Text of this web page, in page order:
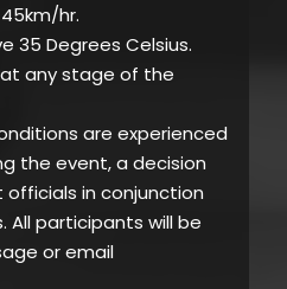
hr.
35 Degrees Celsius.
at any stage of the
are experienced
the event, a decision
officials in conjunction
All participants will be
or email